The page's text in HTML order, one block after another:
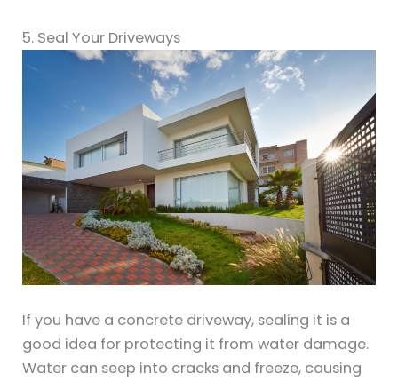
5. Seal Your Driveways
If you have a concrete driveway, sealing it is a
good idea for protecting it from water damage.
Water can seep into cracks and freeze, causing